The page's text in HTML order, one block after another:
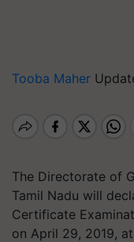
Tooba Maher
The Directorate of
Tamil Nadu will
Certificate
on April 29, 2019,